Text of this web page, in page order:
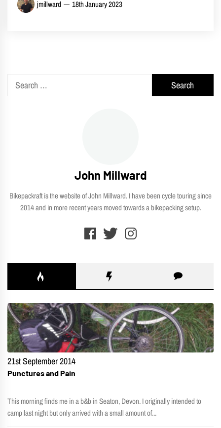
jmillward 18th January 2023
Search
John Millward
Bikepackraft is the website of John Millward. I have been cycle touring since
2014 and in more recent years moved towards a bikepacking setup.
21st September 2014
Punctures and Pain
This morning finds me in a b&b in Seaton, Devon. I originally intended to
camp last night but only arrived with a small amount of...